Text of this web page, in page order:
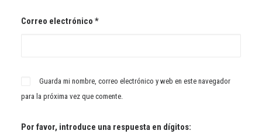
Correo electrónico *
Guarda mi nombre, correo electrónico y web en este navegador
para la próxima vez que comente.
Por favor, introduce una respuesta en dígitos: